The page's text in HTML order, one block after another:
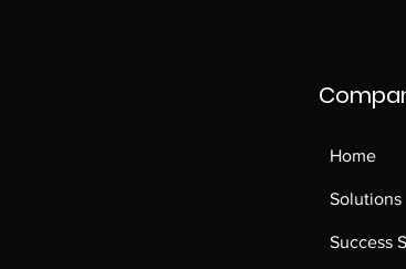
Home
Solutions
Success